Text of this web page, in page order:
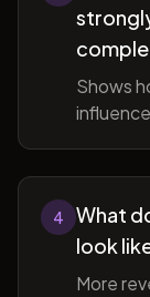
Shows
4
What
look
More